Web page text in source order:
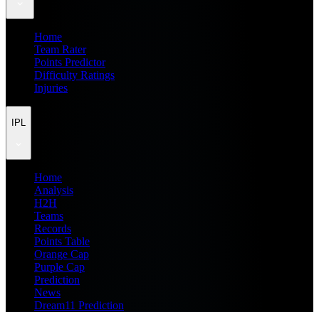
Home
Team Rater
Points Predictor
Difficulty Ratings
Injuries
IPL
Home
Analysis
H2H
Teams
Records
Points Table
Orange Cap
Purple Cap
Prediction
News
Dream11 Prediction